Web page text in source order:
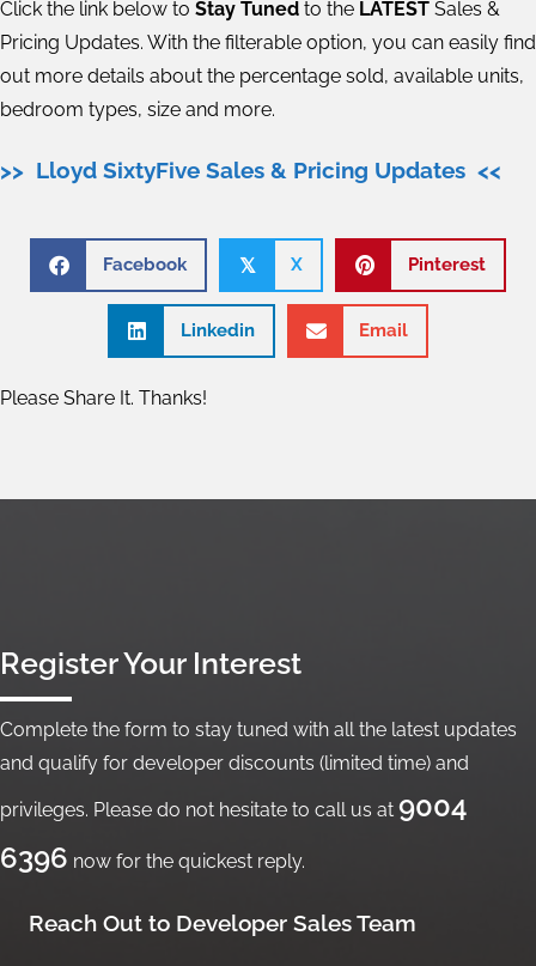
Click the link below to Stay Tuned to the LATEST Sales &
Pricing Updates. With the filterable option, you can easily find
out more details about the percentage sold, available units,
bedroom types, size and more.
>> Lloyd SixtyFive Sales & Pricing Updates <<
Facebook 𝕏 X Pinterest
Linkedin Email
Please Share It. Thanks!
Register Your Interest
Complete the form to stay tuned with all the latest updates
and qualify for developer discounts (limited time) and
privileges. Please do not hesitate to call us at 9004
6396 now for the quickest reply.
Reach Out to Developer Sales Team